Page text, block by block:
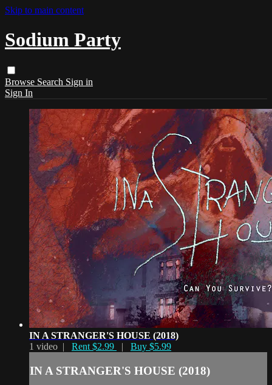
Skip to main content
Sodium Party
Browse Search Sign in
Sign In
IN A STRANGER'S HOUSE (2018)
1 video | Rent $2.99 | Buy $5.99
IN A STRANGER'S HOUSE (2018)